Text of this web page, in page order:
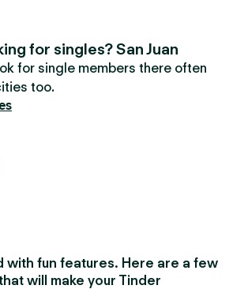
for singles? San Juan
for single members there often
too.
with fun features. Here are a few
will make your Tinder